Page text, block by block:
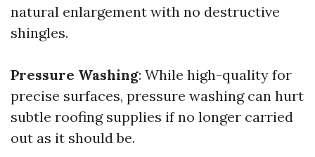
natural enlargement with no destructive
shingles.
Pressure Washing: While high-quality for
precise surfaces, pressure washing can hurt
subtle roofing supplies if no longer carried
out as it should be.